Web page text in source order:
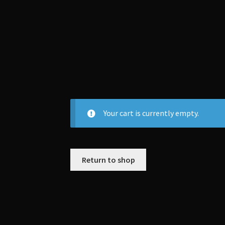
Your cart is currently empty.
Return to shop